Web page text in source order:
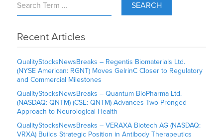
SEARCH
Recent Articles
QualityStocksNewsBreaks – Regentis Biomaterials Ltd.
(NYSE American: RGNT) Moves GelrinC Closer to Regulatory
and Commercial Milestones
QualityStocksNewsBreaks – Quantum BioPharma Ltd.
(NASDAQ: QNTM) (CSE: QNTM) Advances Two-Pronged
Approach to Neurological Health
QualityStocksNewsBreaks – VERAXA Biotech AG (NASDAQ:
VRXA) Builds Strategic Position in Antibody Therapeutics